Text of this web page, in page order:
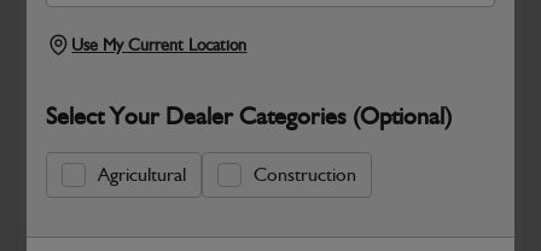
Use My Current Location
Select Your Dealer Categories (Optional)
Agricultural Construction
Safe & Secure Payments